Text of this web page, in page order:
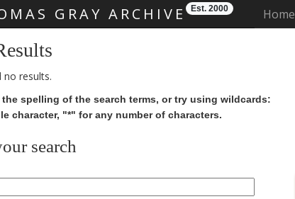
GRAY ARCHIVE Est. 2000 Home
no results.
the spelling of the search terms, or try using wildcards:
character, "*" for any number of characters.
search